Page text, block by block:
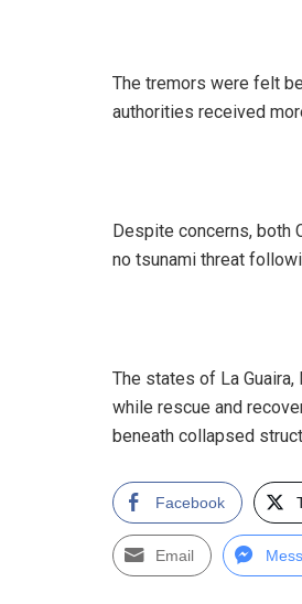
‎The tremors were felt
authorities received
‎Despite concerns, both
no tsunami threat
‎The states of La
while rescue and
beneath collapsed
Facebook
Email